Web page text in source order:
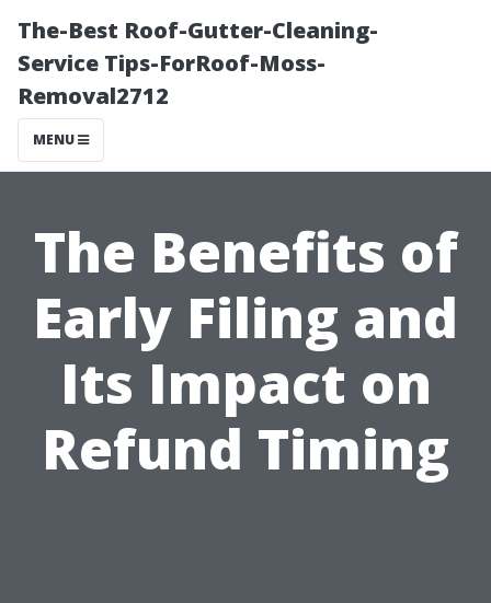
The-Best Roof-Gutter-Cleaning-
Service Tips-ForRoof-Moss-
Removal2712
MENU
The Benefits of
Early Filing and
Its Impact on
Refund Timing